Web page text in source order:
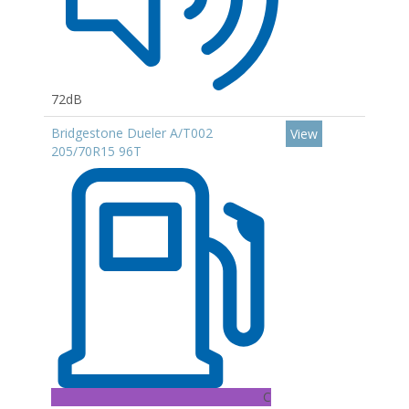
72dB
Bridgestone Dueler A/T002
205/70R15 96T
C
View